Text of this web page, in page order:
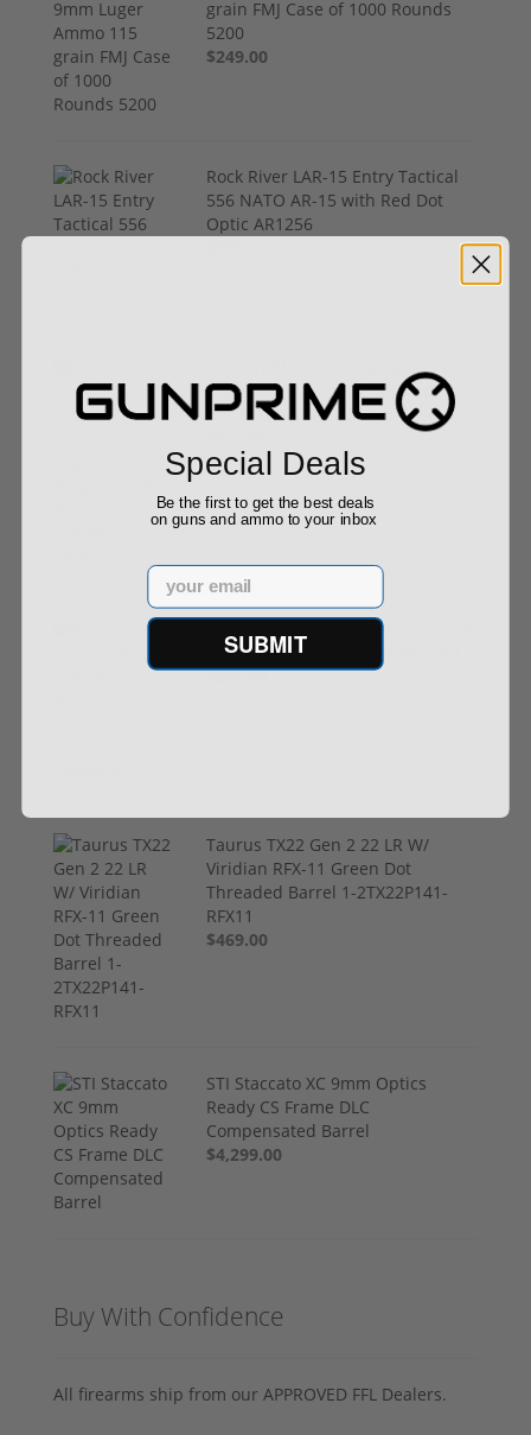
grain FMJ Case of 1000 Rounds
5200
$249.00
Rock River LAR-15 Entry Tactical
556 NATO AR-15 with Red Dot
Optic AR1256
Trijicon RMR HD Adjustable 1x55
Segmented Ring 3.25 MOA Red
Dot 3200002 Free Shipping
FN FiveseveN 5.7X28 57 20 Round
Capacity Five-Seven 3868900751
$849.00
Taurus TX22 Gen 2 22 LR W/
Viridian RFX-11 Green Dot
Threaded Barrel 1-2TX22P141-
RFX11
$469.00
STI Staccato XC 9mm Optics
Ready CS Frame DLC
Compensated Barrel
$4,299.00
Buy With Confidence
All firearms ship from our APPROVED FFL Dealers.
Special Deals
Be the first to get the best deals
on guns and ammo to your inbox
Email
SUBMIT